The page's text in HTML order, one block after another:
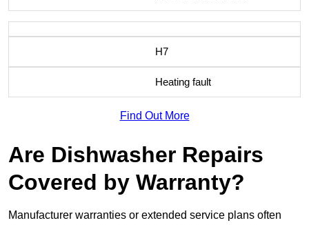
H7
Heating fault
Find Out More
Are Dishwasher Repairs
Covered by Warranty?
Manufacturer warranties or extended service plans often